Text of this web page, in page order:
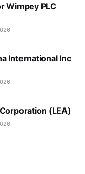
Wimpey PLC
International Inc
(LEA)